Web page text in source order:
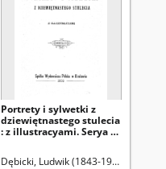
Portrety i sylwetki z
dziewiętnastego stulecia
: z illustracyami. Serya 2,
Dębicki, Ludwik (1843-1908)